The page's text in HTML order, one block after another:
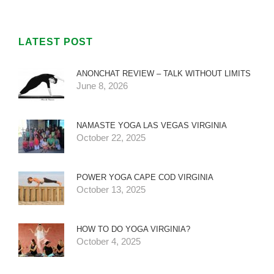
LATEST POST
ANONCHAT REVIEW – TALK WITHOUT LIMITS
June 8, 2026
NAMASTE YOGA LAS VEGAS VIRGINIA
October 22, 2025
POWER YOGA CAPE COD VIRGINIA
October 13, 2025
HOW TO DO YOGA VIRGINIA?
October 4, 2025